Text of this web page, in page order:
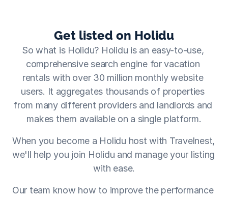
Get listed on Holidu
So what is Holidu? Holidu is an easy-to-use,
comprehensive search engine for vacation
rentals with over 30 million monthly website
users. It aggregates thousands of properties
from many different providers and landlords and
makes them available on a single platform.
When you become a Holidu host with Travelnest,
we'll help you join Holidu and manage your listing
with ease.
Our team know how to improve the performance